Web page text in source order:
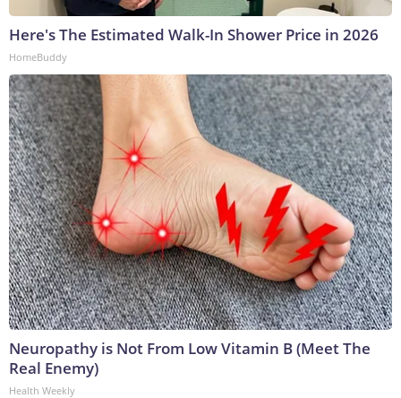
Here's The Estimated Walk-In Shower Price in 2026
HomeBuddy
Neuropathy is Not From Low Vitamin B (Meet The
Real Enemy)
Health Weekly